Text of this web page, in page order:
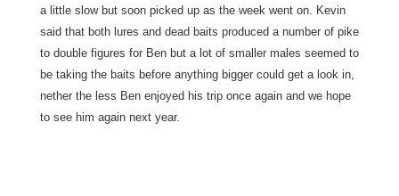
a little slow but soon picked up as the week went on. Kevin
said that both lures and dead baits produced a number of pike
to double figures for Ben but a lot of smaller males seemed to
be taking the baits before anything bigger could get a look in,
nether the less Ben enjoyed his trip once again and we hope
to see him again next year.